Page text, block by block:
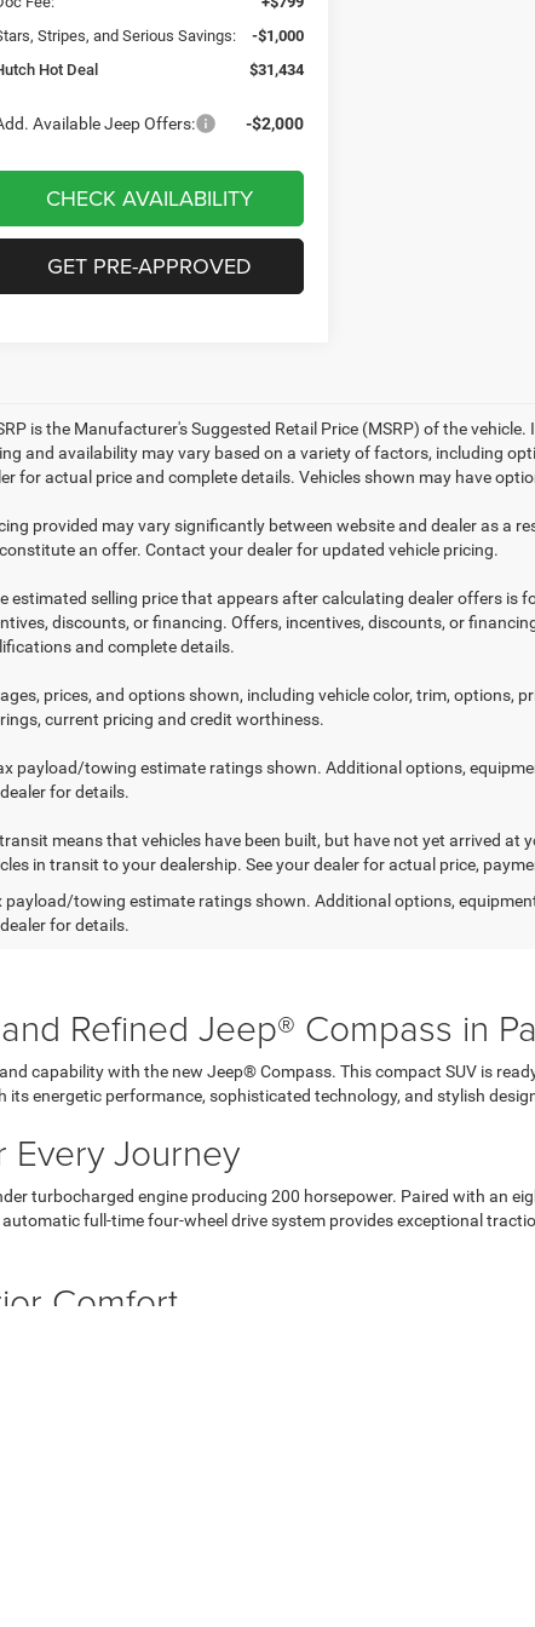
Stripes, and Serious Savings:
-$1,000
Hot Deal
$31,434
Available Jeep Offers: -$2,000
CHECK AVAILABILITY
GET PRE-APPROVED
is the Manufacturer's Suggested Retail Price (MSRP) of the
and availability may vary based on a variety of factors, including
for actual price and complete details. Vehicles shown may have
provided may vary significantly between website and dealer as a
an offer. Contact your dealer for updated vehicle pricing.
estimated selling price that appears after calculating dealer offers is
discounts, or financing. Offers, incentives, discounts, or
and complete details.
prices, and options shown, including vehicle color, trim, options,
current pricing and credit worthiness.
payload/towing estimate ratings shown. Additional options,
for details.
means that vehicles have been built, but have not yet arrived at
in transit to your dealership. See your dealer for actual price,
payload/towing estimate ratings shown. Additional options,
for details.
Refined Jeep® Compass in
capability with the new Jeep® Compass. This compact SUV is
energetic performance, sophisticated technology, and stylish
Every Journey
turbocharged engine producing 200 horsepower. Paired with an
full-time four-wheel drive system provides exceptional
Comfort